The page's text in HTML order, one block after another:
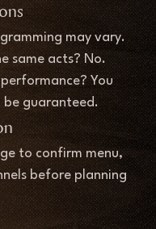
may vary.
same acts? No.
You
be guaranteed.
to confirm menu,
before planning